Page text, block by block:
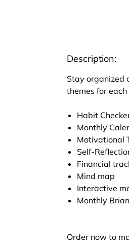
Description:
Stay organized
themes for
Habit
Monthly
Motivational
Self-
Financial
Mind map
Interactive
Monthly
Order now to